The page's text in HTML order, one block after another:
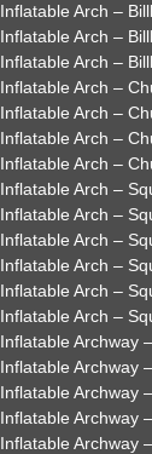
Inflatable Arch –
Inflatable Arch –
Inflatable Arch –
Inflatable Arch –
Inflatable Arch –
Inflatable Arch –
Inflatable Arch –
Inflatable Arch –
Inflatable Arch –
Inflatable Arch –
Inflatable Arch –
Inflatable Arch –
Inflatable Arch –
Inflatable Archway
Inflatable Archway
Inflatable Archway
Inflatable Archway
Inflatable Archway